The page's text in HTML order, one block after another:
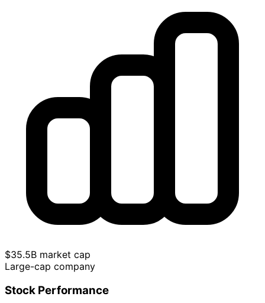
$35.5B market cap
Large-cap company
Stock Performance